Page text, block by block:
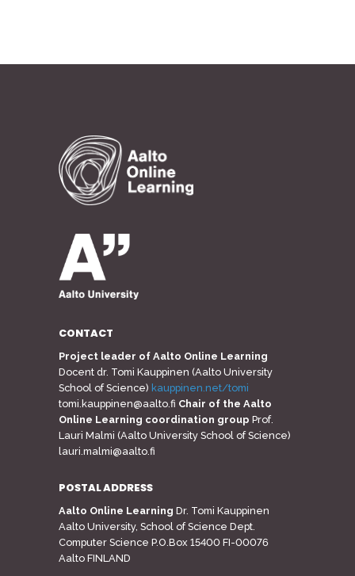
CONTACT
Project leader of Aalto Online Learning
Docent dr. Tomi Kauppinen (Aalto University
School of Science) kauppinen.net/tomi
tomi.kauppinen@aalto.fi Chair of the Aalto
Online Learning coordination group Prof.
Lauri Malmi (Aalto University School of Science)
lauri.malmi@aalto.fi
POSTAL ADDRESS
Aalto Online Learning Dr. Tomi Kauppinen
Aalto University, School of Science Dept.
Computer Science P.O.Box 15400 FI-00076
Aalto FINLAND